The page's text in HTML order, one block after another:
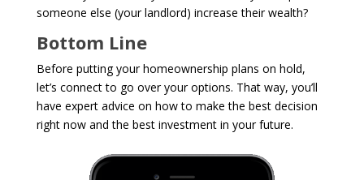
someone else (your landlord) increase their wealth?
Bottom Line
Before putting your homeownership plans on hold,
let’s connect to go over your options. That way, you’ll
have expert advice on how to make the best decision
right now and the best investment in your future.